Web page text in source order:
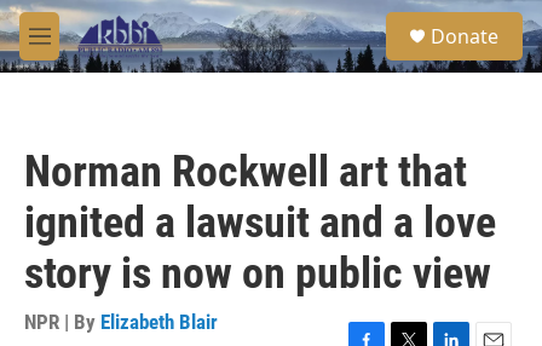
Skip to main content
M
e
S
e
a
Donate
Norman Rockwell art that
ignited a lawsuit and a love
story is now on public view
NPR | By Elizabeth Blair